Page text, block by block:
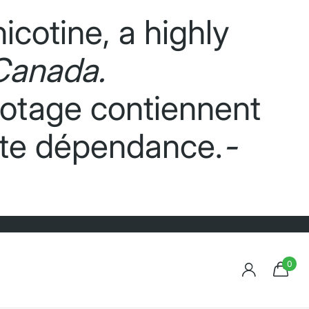
a highly
contiennent
dépendance.-
0